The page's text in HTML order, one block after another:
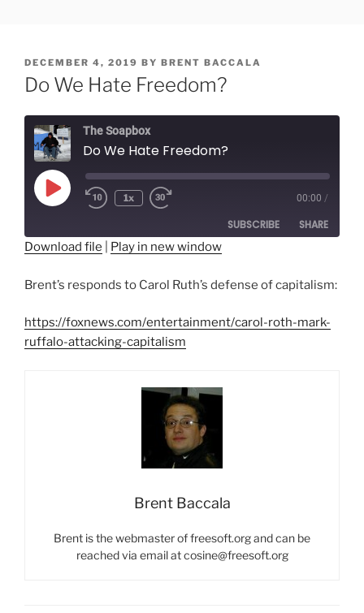
POSTED
ON
DECEMBER 4, 2019 BY BRENT BACCALA
Do We Hate Freedom?
The Soapbox
Do We Hate Freedom?
Play
Episode
Rewind
1x
seconds
00:00 /
SUBSCRIBE SHARE
RSS FEED
EMBED
Download file Play in new window
Brent’s responds to Carol Ruth’s defense of capitalism:
https://foxnews.com/entertainment/carol-roth-mark-
ruffalo-attacking-capitalism
Brent Baccala
Brent is the webmaster of freesoft.org and can be
reached via email at cosine@freesoft.org